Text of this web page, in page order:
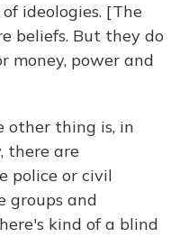
ideologies. [The
beliefs. But they do
money, power and
other thing is, in
there are
police or civil
groups and
kind of a blind